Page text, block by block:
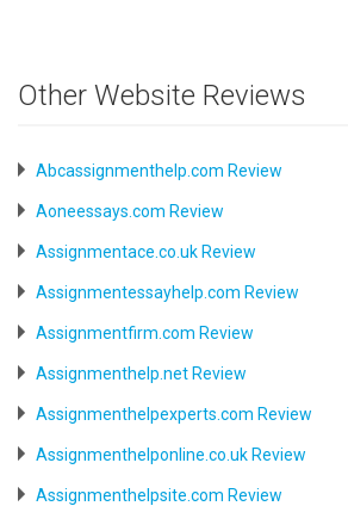
Other Website Reviews
Abcassignmenthelp.com Review
Aoneessays.com Review
Assignmentace.co.uk Review
Assignmentessayhelp.com Review
Assignmentfirm.com Review
Assignmenthelp.net Review
Assignmenthelpexperts.com Review
Assignmenthelponline.co.uk Review
Assignmenthelpsite.com Review